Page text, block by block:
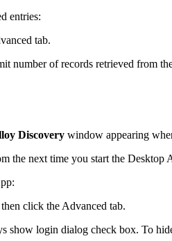
entries:
tab.
number of records retrieved from
Discovery window appearing
the next time you start the Desktop
:
click the Advanced tab.
show login dialog check box. To